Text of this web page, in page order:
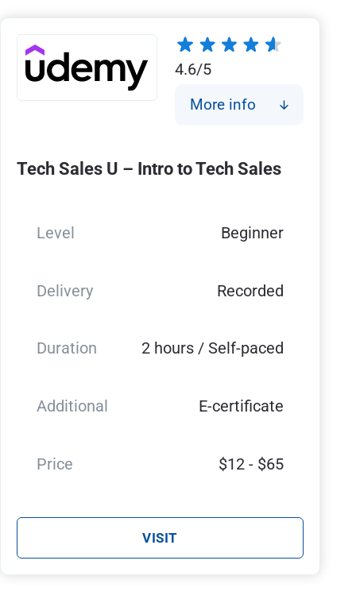
4.6/5
More info
Tech Sales U – Intro to Tech Sales
Level Beginner
Delivery Recorded
Duration 2 hours / Self-paced
Additional E-certificate
Price $12 - $65
VISIT